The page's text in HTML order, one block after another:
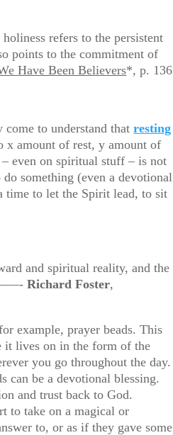
refers to the persistent
points to the commitment of
Have Been Believers*, p. 136
come to understand thatresting
x amount of rest, y amount of
even on spiritual stuff – is not
something (even a devotional
time to let the Spirit lead, to sit
and spiritual reality, and the
——-Richard Foster,
example, prayer beads. This
it lives on in the form of the
you go throughout the day.
can be a devotional blessing.
and trust back to God.
to take on a magical or
to, or as if they gave some